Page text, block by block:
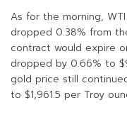
As for the morning,
dropped 0.38% from
contract would expire
dropped by 0.66% to
gold price still
to $1,961.5 per Troy